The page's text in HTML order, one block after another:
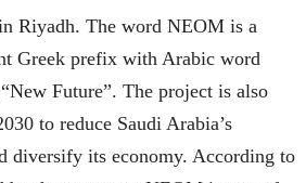
Riyadh. The word NEOM is a
Greek prefix with Arabic word
Future”. The project is also
to reduce Saudi Arabia’s
diversify its economy. According to